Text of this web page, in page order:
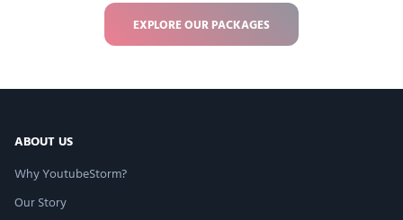
EXPLORE OUR PACKAGES
ABOUT US
Why YoutubeStorm?
Our Story